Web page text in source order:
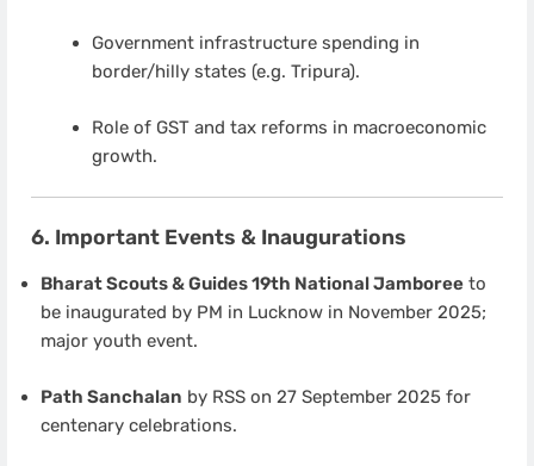
Government infrastructure spending in
border/hilly states (e.g. Tripura).
Role of GST and tax reforms in macroeconomic
growth.
6. Important Events & Inaugurations
Bharat Scouts & Guides 19th National Jamboreeto
be inaugurated by PM in Lucknow in November 2025;
major youth event.
Path Sanchalan by RSS on 27 September 2025 for
centenary celebrations.